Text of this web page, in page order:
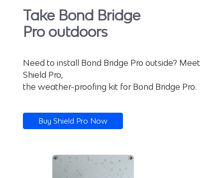
Take Bond Bridge
Pro outdoors
Need to install Bond Bridge Pro outside? Meet
Shield Pro,
the weather-proofing kit for Bond Bridge Pro.
Buy Shield Pro Now